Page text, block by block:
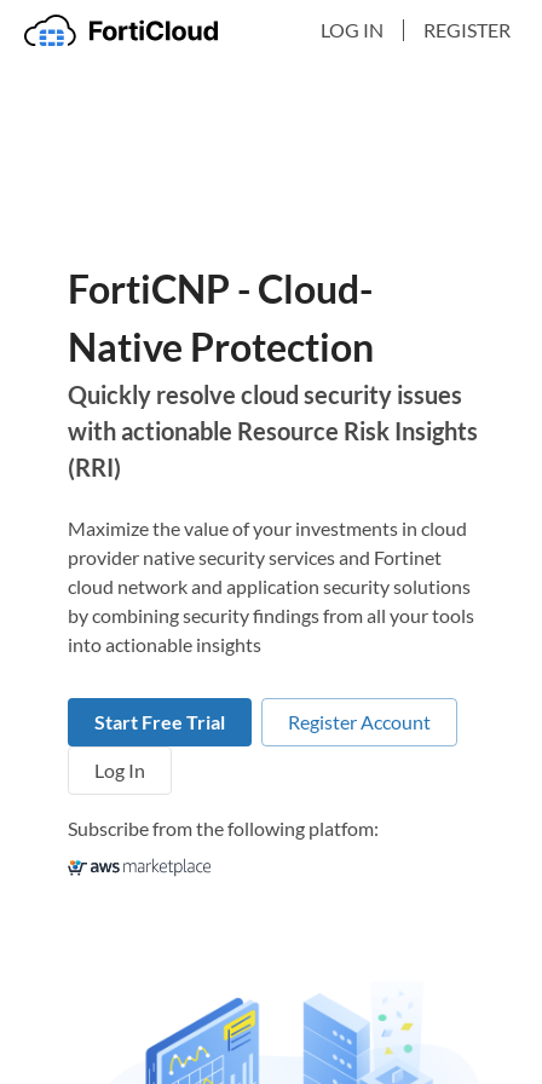
LOG IN REGISTER
FortiCNP - Cloud-
Native Protection
Quickly resolve cloud security issues
with actionable Resource Risk Insights
(RRI)
Maximize the value of your investments in cloud
provider native security services and Fortinet
cloud network and application security solutions
by combining security findings from all your tools
into actionable insights
Start Free Trial Register Account
Log In
Subscribe from the following platfom: